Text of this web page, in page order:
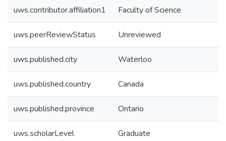
uws.contributor.affiliation1 Faculty of Science
uws.peerReviewStatus Unreviewed
uws.published.city Waterloo
uws.published.country Canada
uws.published.province Ontario
uws.scholarLevel Graduate